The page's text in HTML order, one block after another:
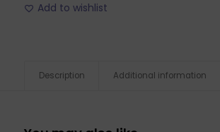
Add to wishlist
Description Additional information